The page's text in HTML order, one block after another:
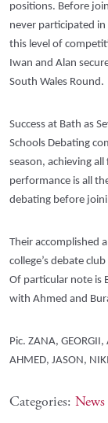
positions. Before
never participated in
this level of
Iwan and Alan
South Wales Round.
Success at Bath as
Schools Debating
season, achieving
performance is all
debating before
Their accomplished
college’s debate
Of particular note is
with Ahmed and
Pic. ZANA,
AHMED, JASON,
Categories: News